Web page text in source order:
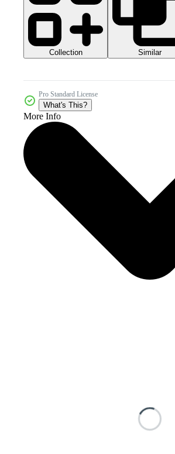
Collection Similar
Pro Standard License
What's This?
More Info